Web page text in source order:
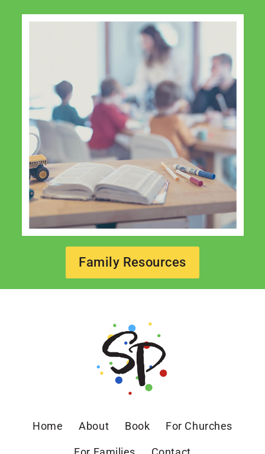
Family Resources
Home About Book For Churches